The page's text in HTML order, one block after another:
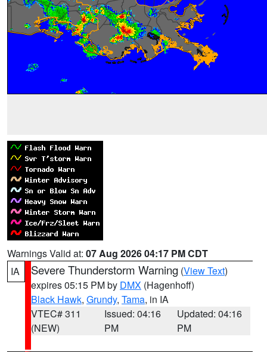
Warnings Valid at: 07 Aug 2026 04:17 PM CDT
IA
Severe Thunderstorm Warning (View Text)
expires 05:15 PM by DMX (Hagenhoff)
Black Hawk, Grundy, Tama, in IA
VTEC# 311
(NEW)
Issued: 04:16
PM
Updated: 04:16
PM